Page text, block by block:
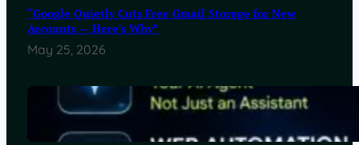
“Google Quietly Cuts Free Gmail Storage for New
Accounts — Here’s Why”
May 25, 2026